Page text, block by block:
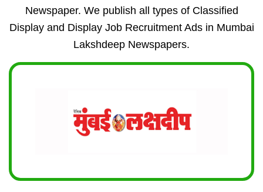
Newspaper. We publish all types of Classified
Display and Display Job Recruitment Ads in Mumbai
Lakshdeep Newspapers.